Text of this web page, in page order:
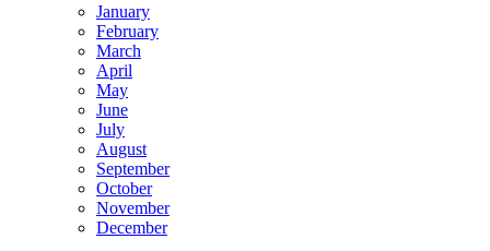
January
February
March
April
May
June
July
August
September
October
November
December